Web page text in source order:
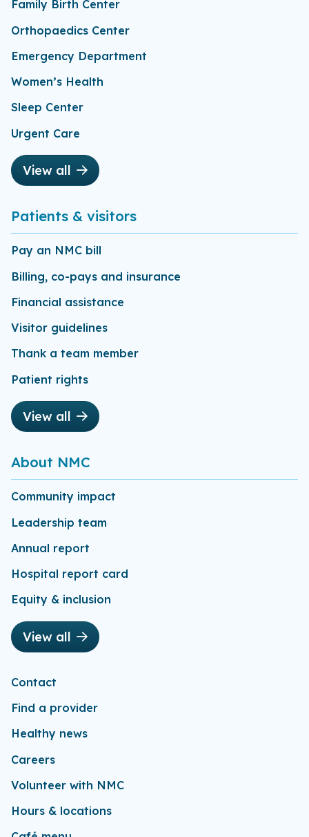
Family Birth Center
Orthopaedics Center
Emergency Department
Women’s Health
Sleep Center
Urgent Care
View all
Patients & visitors
Pay an NMC bill
Billing, co-pays and insurance
Financial assistance
Visitor guidelines
Thank a team member
Patient rights
View all
About NMC
Community impact
Leadership team
Annual report
Hospital report card
Equity & inclusion
View all
Contact
Find a provider
Healthy news
Careers
Volunteer with NMC
Hours & locations